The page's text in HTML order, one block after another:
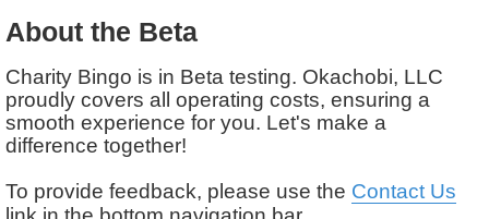
About the Beta
Charity Bingo is in Beta testing. Okachobi, LLC
proudly covers all operating costs, ensuring a
smooth experience for you. Let's make a
difference together!
To provide feedback, please use the Contact Us